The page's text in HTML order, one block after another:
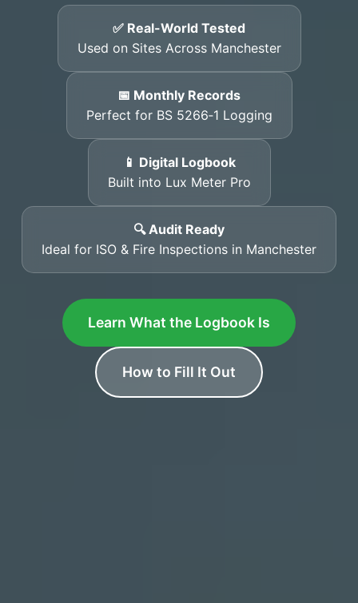
✅ Real-World Tested
Used on Sites Across Manchester
📅 Monthly Records
Perfect for BS 5266‑1 Logging
📱 Digital Logbook
Built into Lux Meter Pro
🔍 Audit Ready
Ideal for ISO & Fire Inspections in Manchester
Learn What the Logbook Is
How to Fill It Out